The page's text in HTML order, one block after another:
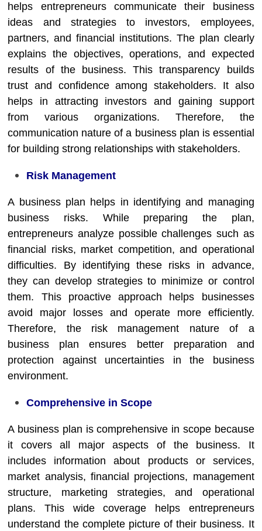
helps entrepreneurs communicate their business
ideas and strategies to investors, employees,
partners, and financial institutions. The plan clearly
explains the objectives, operations, and expected
results of the business. This transparency builds
trust and confidence among stakeholders. It also
helps in attracting investors and gaining support
from various organizations. Therefore, the
communication nature of a business plan is essential
for building strong relationships with stakeholders.
Risk Management
A business plan helps in identifying and managing
business risks. While preparing the plan,
entrepreneurs analyze possible challenges such as
financial risks, market competition, and operational
difficulties. By identifying these risks in advance,
they can develop strategies to minimize or control
them. This proactive approach helps businesses
avoid major losses and operate more efficiently.
Therefore, the risk management nature of a
business plan ensures better preparation and
protection against uncertainties in the business
environment.
Comprehensive in Scope
A business plan is comprehensive in scope because
it covers all major aspects of the business. It
includes information about products or services,
market analysis, financial projections, management
structure, marketing strategies, and operational
plans. This wide coverage helps entrepreneurs
understand the complete picture of their business. It